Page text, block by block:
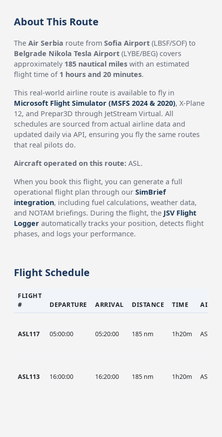
About This Route
TheAir Serbia route fromSofia Airport (LBSF/SOF) to
Belgrade Nikola Tesla Airport (LYBE/BEG) covers
approximately 185 nautical miles with an estimated
flight time of 1 hours and 20 minutes.
This real-world airline route is available to fly in
Microsoft Flight Simulator (MSFS 2024 & 2020), X-Plane
12, and Prepar3D through JetStream Virtual. All
schedules are sourced from actual airline data and
updated daily via API, ensuring you fly the same routes
that real pilots do.
Aircraft operated on this route: ASL.
When you book this flight, you can generate a full
operational flight plan through ourSimBrief
integration, including fuel calculations, weather data,
and NOTAM briefings. During the flight, the JSV Flight
Logger automatically tracks your position, detects flight
phases, and logs your performance.
Flight Schedule
FLIGHT
#
DEPARTURE ARRIVAL DISTANCE TIME
ASL117 05:00:00 05:20:00 185 nm 1h20m ASL
ASL113 16:00:00 16:20:00 185 nm 1h20m ASL